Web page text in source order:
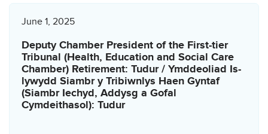
June 1, 2025
Deputy Chamber President of the First-tier
Tribunal (Health, Education and Social Care
Chamber) Retirement: Tudur / Ymddeoliad Is-
lywydd Siambr y Tribiwnlys Haen Gyntaf
(Siambr Iechyd, Addysg a Gofal
Cymdeithasol): Tudur